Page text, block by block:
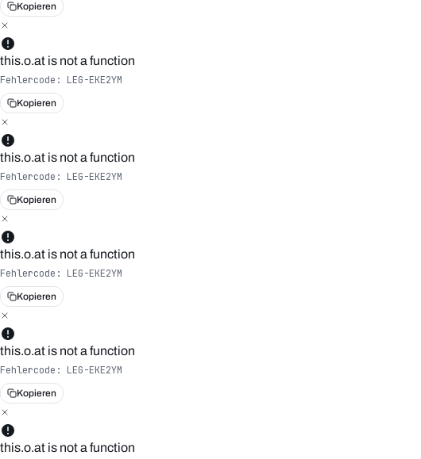
Kopieren
this.o.at is not a function
Fehlercode: LEG-EKE2YM
Kopieren
this.o.at is not a function
Fehlercode: LEG-EKE2YM
Kopieren
this.o.at is not a function
Fehlercode: LEG-EKE2YM
Kopieren
this.o.at is not a function
Fehlercode: LEG-EKE2YM
Kopieren
this.o.at is not a function